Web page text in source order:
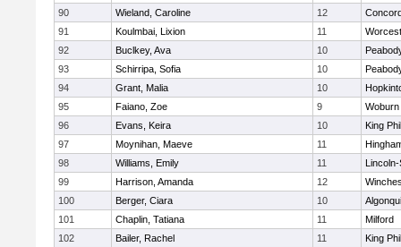
90
Wieland, Caroline 12
91
Koulmbai, Lixion 11
92
Buclkey, Ava 10
93
Schirripa, Sofia 10
94
Grant, Malia 10
95
Faiano, Zoe 9
Woburn
96
Evans, Keira 10
King
97
Moynihan, Maeve 11
98
Williams, Emily 11
99
Harrison, Amanda 12
100
Berger, Ciara 10
101
Chaplin, Tatiana 11
Milford
102
Bailer, Rachel 11
King